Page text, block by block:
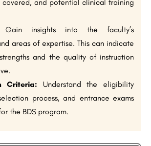
covered, and potential clinical training
Gain insights into the faculty’s
areas of expertise. This can indicate
and the quality of instruction
Criteria: Understand the eligibility
process, and entrance exams
the BDS program.